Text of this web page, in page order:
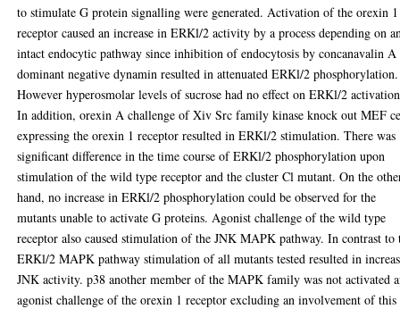
to stimulate G protein signalling were generated. Activation of the orexin 1
receptor caused an increase in ERKl/2 activity by a process depending on
intact endocytic pathway since inhibition of endocytosis by concanavalin
dominant negative dynamin resulted in attenuated ERKl/2 phosphorylation.
However hyperosmolar levels of sucrose had no effect on ERKl/2
In addition, orexin A challenge of Xiv Src family kinase knock out MEF
expressing the orexin 1 receptor resulted in ERKl/2 stimulation. There was
significant difference in the time course of ERKl/2 phosphorylation upon
stimulation of the wild type receptor and the cluster Cl mutant. On the
hand, no increase in ERKl/2 phosphorylation could be observed for the
mutants unable to activate G proteins. Agonist challenge of the wild type
receptor also caused stimulation of the JNK MAPK pathway. In contrast to
ERKl/2 MAPK pathway stimulation of all mutants tested resulted in
JNK activity. p38 another member of the MAPK family was not activated
agonist challenge of the orexin 1 receptor excluding an involvement of this